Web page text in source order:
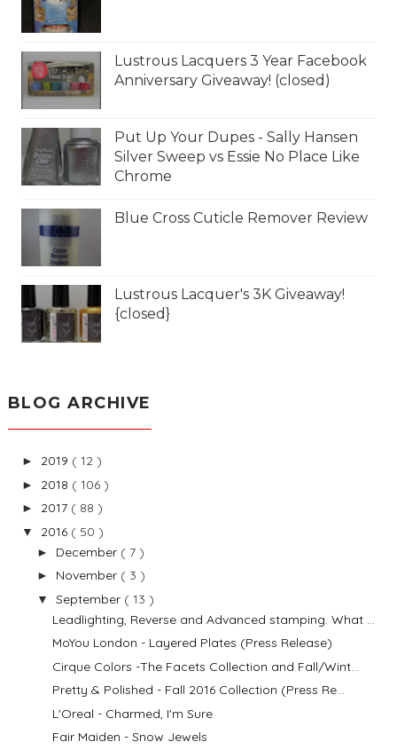
Lustrous Lacquers 3 Year Facebook
Anniversary Giveaway! (closed)
Put Up Your Dupes - Sally Hansen
Silver Sweep vs Essie No Place Like
Chrome
Blue Cross Cuticle Remover Review
Lustrous Lacquer's 3K Giveaway!
{closed}
BLOG ARCHIVE
► 2019 ( 12 )
► 2018 ( 106 )
► 2017 ( 88 )
▼ 2016 ( 50 )
► December ( 7 )
► November ( 3 )
▼ September ( 13 )
Leadlighting, Reverse and Advanced stamping. What ...
MoYou London - Layered Plates (Press Release)
Cirque Colors -The Facets Collection and Fall/Wint...
Pretty & Polished - Fall 2016 Collection (Press Re...
L'Oreal - Charmed, I'm Sure
Fair Maiden - Snow Jewels